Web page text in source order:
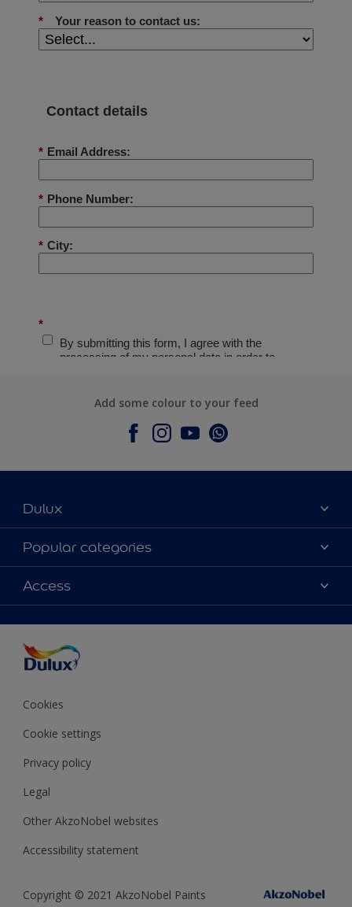
Add some colour to your feed
Dulux
About Dulux
Contact Us
Find a Dulux store
Popular categories
Colours
Products
Decoration Ideas
Expert Help
Colour of the Year
Access
Colour Accuracy
Cookies
Cookie settings
Privacy policy
Legal
Other AkzoNobel websites
Accessibility statement
Copyright © 2021 AkzoNobel Paints